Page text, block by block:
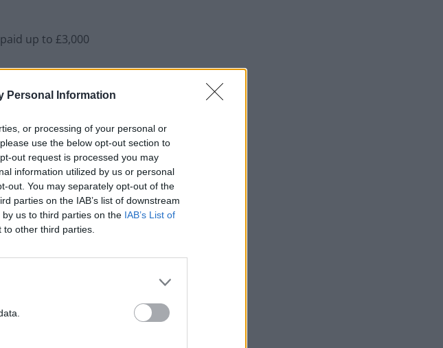
Personal Information
or processing of your personal or
use the below opt-out section to
out request is processed you may
information utilized by us or personal
out. You may separately opt-out of the
parties on the IAB’s list of downstream
us to third parties on the IAB’s List of
other third parties.
up to £3,000